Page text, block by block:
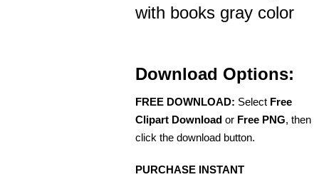
with books gray color
Download Options:
FREE DOWNLOAD: Select Free
Clipart Download or Free PNG, then
click the download button.
PURCHASE INSTANT